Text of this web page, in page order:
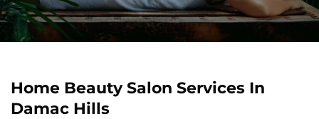
Home Beauty Salon Services In
Damac Hills